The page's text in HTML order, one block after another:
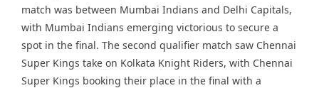
match was between Mumbai Indians and Delhi Capitals,
with Mumbai Indians emerging victorious to secure a
spot in the final. The second qualifier match saw Chennai
Super Kings take on Kolkata Knight Riders, with Chennai
Super Kings booking their place in the final with a